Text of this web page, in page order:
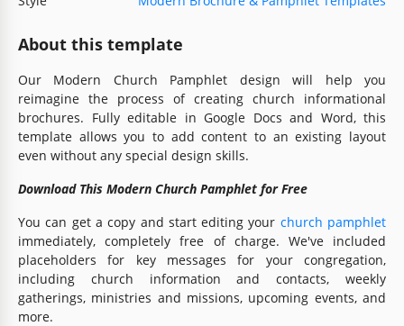
About this template
Our Modern Church Pamphlet design will help you
reimagine the process of creating church informational
brochures. Fully editable in Google Docs and Word, this
template allows you to add content to an existing layout
even without any special design skills.
Download This Modern Church Pamphlet for Free
You can get a copy and start editing your church pamphlet
immediately, completely free of charge. We've included
placeholders for key messages for your congregation,
including church information and contacts, weekly
gatherings, ministries and missions, upcoming events, and
more.